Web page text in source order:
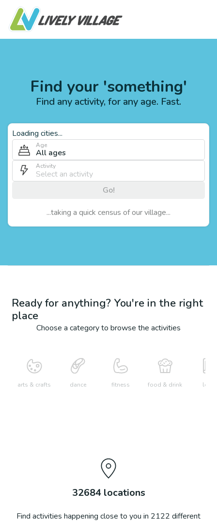
Find your 'something'
Find any activity, for any age. Fast.
Loading cities...
Age
All ages
Activity
Go!
...taking a quick census of our village...
Ready for anything? You're in the right
place
Choose a category to browse the activities
arts & crafts dance fitness food & drink learn
32684locations
Find activities happening close to you in 2122 different